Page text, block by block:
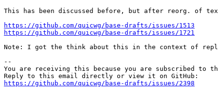
This has been discussed before, but after reorg. of
https://github.com/quicwg/base-drafts/issues/1513
https://github.com/quicwg/base-drafts/issues/1721
Note: I got the think about this in the context of
--
You are receiving this because you are subscribed to
https://github.com/quicwg/base-drafts/issues/2398